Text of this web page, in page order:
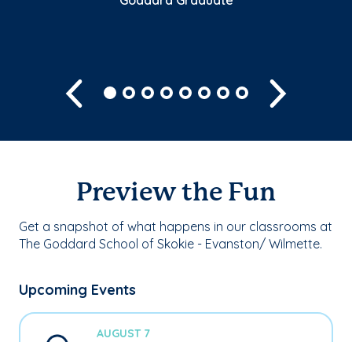
Previous
Preview the Fun
Get a snapshot of what happens in our classrooms at
The Goddard School of Skokie - Evanston/ Wilmette.
Upcoming Events
AUGUST 7